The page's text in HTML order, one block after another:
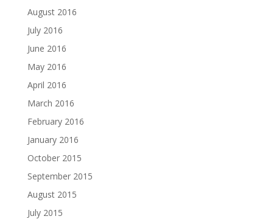
August 2016
July 2016
June 2016
May 2016
April 2016
March 2016
February 2016
January 2016
October 2015
September 2015
August 2015
July 2015